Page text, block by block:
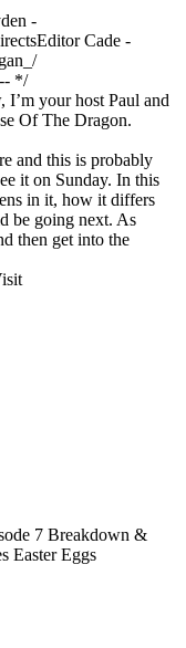
-
Cade -
*/
I’m your host Paul and
Of The Dragon.
and this is probably
it on Sunday. In this
in it, how it differs
be going next. As
then get into the
7 Breakdown &
Easter Eggs